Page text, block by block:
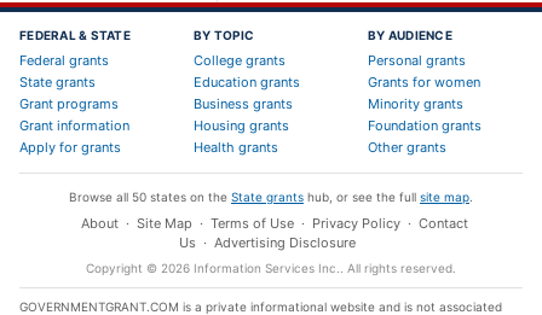
FEDERAL & STATE
Federal grants
State grants
Grant programs
Grant information
Apply for grants
BY TOPIC
College grants
Education grants
Business grants
Housing grants
Health grants
BY AUDIENCE
Personal grants
Grants for women
Minority grants
Foundation grants
Other grants
Browse all 50 states on the State grants hub, or see the full site map
About · Site Map · Terms of Use · Privacy Policy · Contact
Us · Advertising Disclosure
Copyright © 2026 Information Services Inc. . All rights reserved.
GOVERNMENTGRANT.COM is a private informational website and is not associated